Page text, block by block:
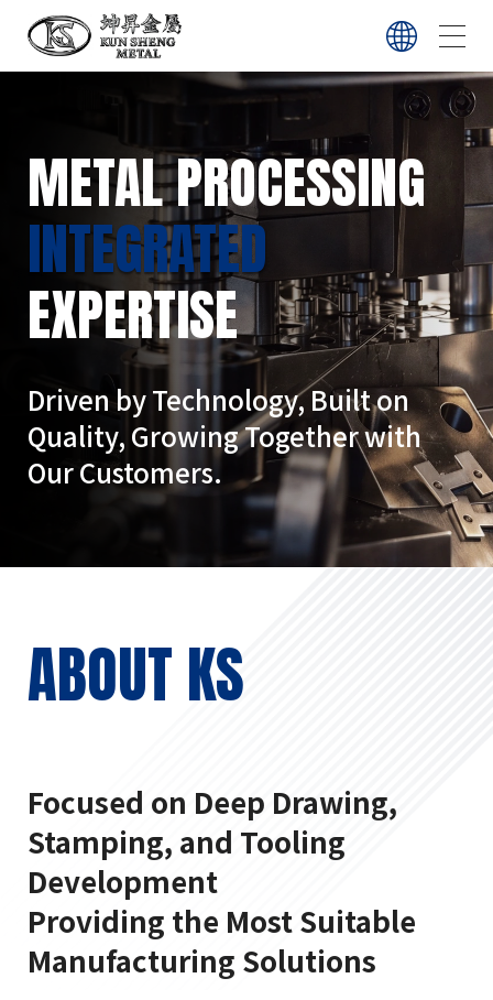
SERVICE
EQUIPMENT
CONTACT
METAL PROCESSING
INTEGRATED
EXPERTISE
Driven by Technology, Built on
Quality, Growing Together with
Our Customers.
ABOUT KS
Focused on Deep Drawing,
Stamping, and Tooling
Development
Providing the Most Suitable
Manufacturing Solutions